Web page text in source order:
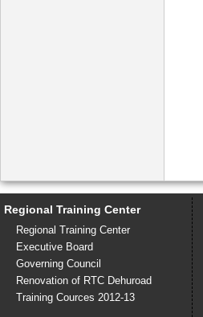
Regional Training Center
Regional Training Center
Executive Board
Governing Council
Renovation of RTC Dehuroad
Training Cources 2012-13